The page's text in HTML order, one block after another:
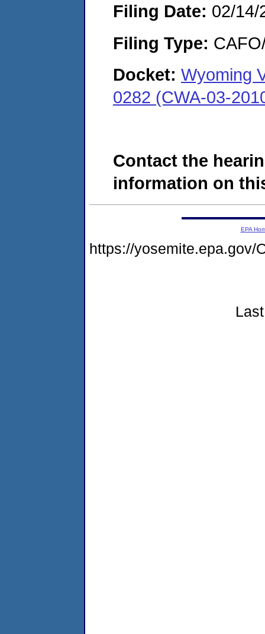
Filing Date: 02/14/
Filing Type:
Docket: Wyoming
0282 (CWA-03-
Contact the
information on
EPA
https://yosemite.epa.gov/